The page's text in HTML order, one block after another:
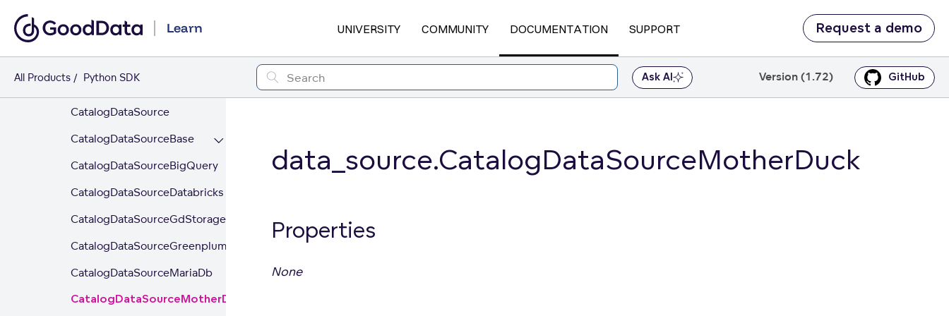
Learn UNIVERSITY COMMUNITY DOCUMENTATION SUPPORT Request a demo
All Products Python SDK Ask AI Version (1.72) GitHub
content_objects
data_source
_NoCredentials
CatalogDataSource
CatalogDataSourceBase
CatalogDataSourceBigQuery
CatalogDataSourceDatabricks
CatalogDataSourceGdStorage
CatalogDataSourceGreenplum
CatalogDataSourceMariaDb
CatalogDataSourceMotherDuck
data_source.CatalogDataSourceMotherDuck
Properties
None